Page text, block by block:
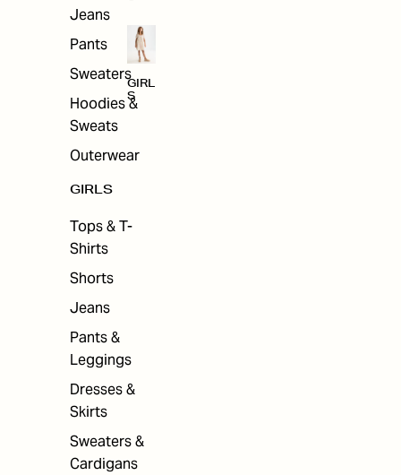
Jeans
Pants
Sweaters
Hoodies &
Sweats
Outerwear
GIRLS
Tops & T-
Shirts
Shorts
Jeans
Pants &
Leggings
Dresses &
Skirts
Sweaters &
Cardigans
GIRL
S